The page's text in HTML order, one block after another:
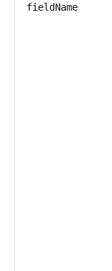
fieldName